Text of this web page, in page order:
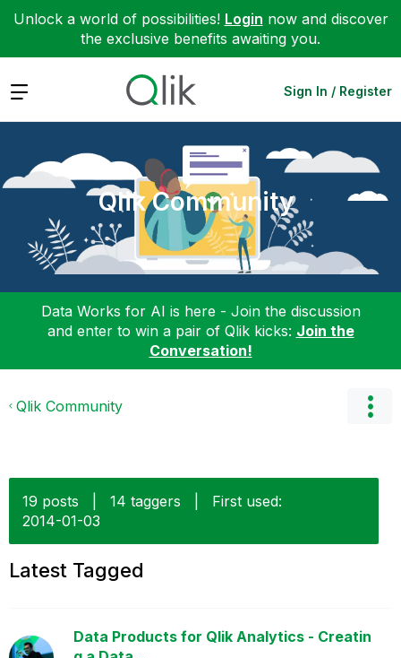
Unlock a world of possibilities! Login now and discover
the exclusive benefits awaiting you.
Expand Sign In / Register
Qlik Community
Data Works for AI is here - Join the discussion
and enter to win a pair of Qlik kicks: Join the
Conversation!
Qlik Community
19 posts 14 taggers
First used:
‎2014-01-03
Latest Tagged
Data Products for Qlik Analytics - Creatin